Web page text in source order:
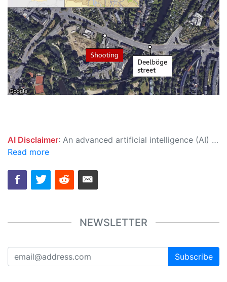
AI Disclaimer: An advanced artificial intelligence (AI) system generated the content of this page on its own. This innovative technology conducts extensive research from a variety of reliable sources, performs rigorous fact-checking and verification, cleans up and balances biased or manipulated content, and presents a minimal factual summary that is just enough yet essential for you to function as an informed and educated citizen. Please keep in mind, however, that this system is an evolving technology, and as a result, the article may contain accidental inaccuracies or errors. We urge you to help us improve our site by reporting any inaccuracies you find using the "
Read more
NEWSLETTER
Subscribe